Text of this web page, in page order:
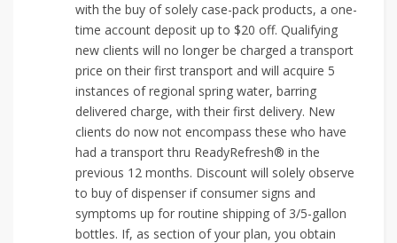
with the buy of solely case-pack products, a one-
time account deposit up to $20 off. Qualifying
new clients will no longer be charged a transport
price on their first transport and will acquire 5
instances of regional spring water, barring
delivered charge, with their first delivery. New
clients do now not encompass these who have
had a transport thru ReadyRefresh® in the
previous 12 months. Discount will solely observe
to buy of dispenser if consumer signs and
symptoms up for routine shipping of 3/5-gallon
bottles. If, as section of your plan, you obtain